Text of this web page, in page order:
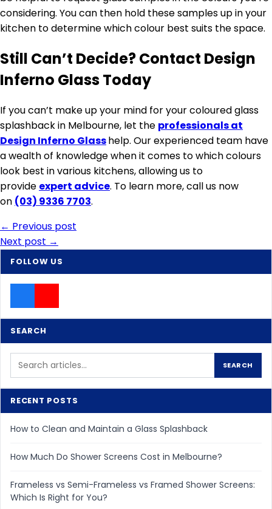
considering. You can then hold these samples up in your
kitchen to determine which colour best suits the space.
Still Can’t Decide? Contact Design
Inferno Glass Today
If you can’t make up your mind for your coloured glass
splashback in Melbourne, let the professionals at
Design Inferno Glasshelp. Our experienced team have
a wealth of knowledge when it comes to which colours
look best in various kitchens, allowing us to
provide expert advice. To learn more, call us now
on (03) 9336 7703.
Post
navigation
← Previous post
Next post →
FOLLOW US
SEARCH
Search
for:
SEARCH
RECENT POSTS
How to Clean and Maintain a Glass Splashback
How Much Do Shower Screens Cost in Melbourne?
Frameless vs Semi-Frameless vs Framed Shower Screens:
Which Is Right for You?